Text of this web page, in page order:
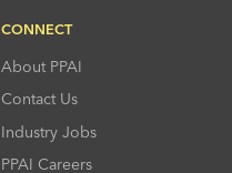
CONNECT
About PPAI
Contact Us
Industry Jobs
PPAI Careers